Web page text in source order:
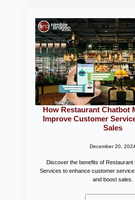
How Restaurant Chatbot
Improve Customer
Sales
December 20,
Discover the benefits of Restaurant
Services to enhance customer
and boost sales.